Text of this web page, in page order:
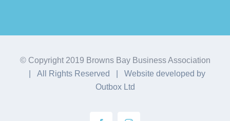
© Copyright 2019 Browns Bay Business Association
| All Rights Reserved | Website developed by
Outbox Ltd